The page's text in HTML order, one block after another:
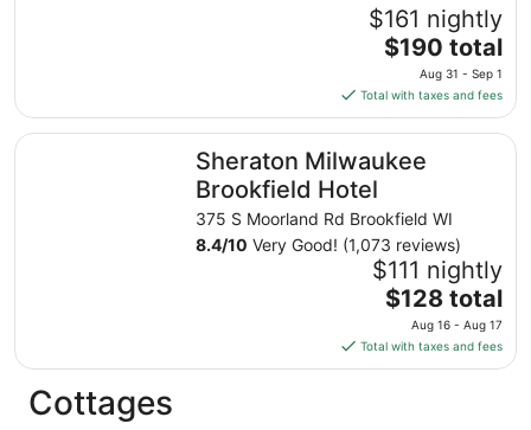
from
Sep
7
Sep
8
$161 nightly
The
price
is
$190
total
per
from
Aug
31
to
Sep
$190 total
Aug 31 - Sep 1
Total with taxes and fees
Sheraton Milwaukee
Brookfield Hotel
375 S Moorland Rd Brookfield WI
8.4/10 Very Good! (1,073 reviews)
$111 nightly
The
price
is
$128
$128 total
Aug 16 - Aug 17
Total with taxes and fees
Sheraton Milwaukee Brookfield Hotel
Cottages